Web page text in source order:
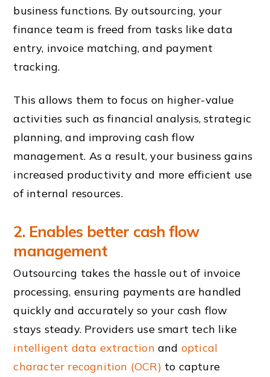
business functions. By outsourcing, your
finance team is freed from tasks like data
entry, invoice matching, and payment
tracking.
This allows them to focus on higher-value
activities such as financial analysis, strategic
planning, and improving cash flow
management. As a result, your business gains
increased productivity and more efficient use
of internal resources.
2. Enables better cash flow
management
Outsourcing takes the hassle out of invoice
processing, ensuring payments are handled
quickly and accurately so your cash flow
stays steady. Providers use smart tech like
intelligent data extraction and optical
character recognition (OCR) to capture